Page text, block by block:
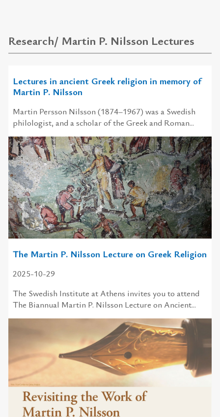
Research/ Martin P. Nilsson Lectures
Lectures in ancient Greek religion in memory of
Martin P. Nilsson
Martin Persson Nilsson (1874–1967) was a Swedish
philologist, and a scholar of the Greek and Roman...
The Martin P. Nilsson Lecture on Greek Religion
2025-10-29
The Swedish Institute at Athens invites you to attend
The Biannual Martin P. Nilsson Lecture on Ancient...